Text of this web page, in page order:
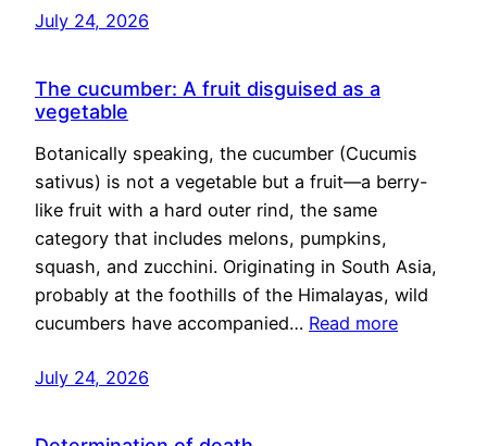
July 24, 2026
The cucumber: A fruit disguised as a
vegetable
Botanically speaking, the cucumber (Cucumis
sativus) is not a vegetable but a fruit—a berry-
like fruit with a hard outer rind, the same
category that includes melons, pumpkins,
squash, and zucchini. Originating in South Asia,
probably at the foothills of the Himalayas, wild
cucumbers have accompanied… Read more
July 24, 2026